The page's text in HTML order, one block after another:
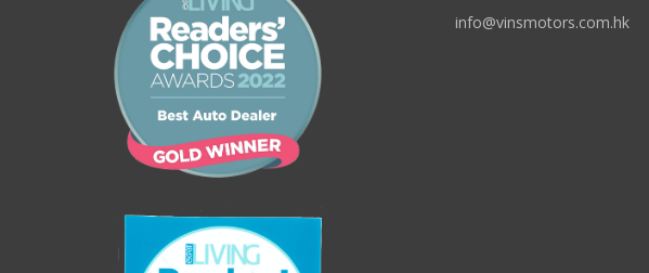
info@vinsmotors.com.hk